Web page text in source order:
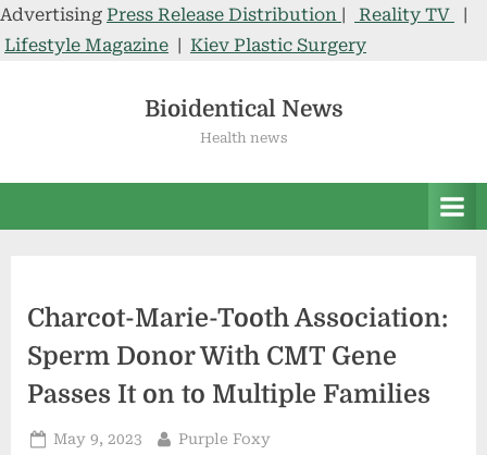
Advertising Press Release Distribution | Reality TV
|
Lifestyle Magazine | Kiev Plastic Surgery
Bioidentical News
Health news
Charcot-Marie-Tooth Association:
Sperm Donor With CMT Gene
Passes It on to Multiple Families
Posted
May 9, 2023 By
Purple Foxy